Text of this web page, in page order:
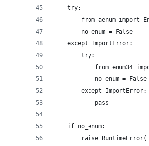
    try:
from aenum import
        no_enum = False
    except ImportError:
        try:
from enum34
            no_enum = False
        except ImportError:
            pass
    if no_enum:
        raise RuntimeError(